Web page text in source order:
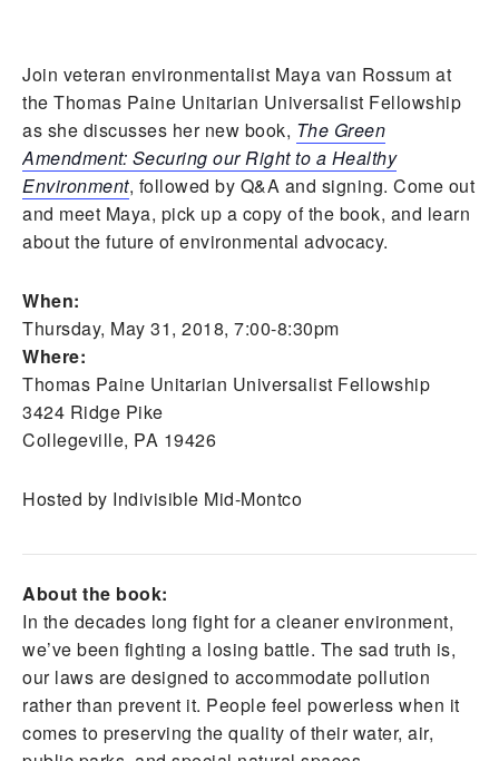
Join veteran environmentalist Maya van Rossum at
the Thomas Paine Unitarian Universalist Fellowship
as she discusses her new book, The Green
Amendment: Securing our Right to a Healthy
Environment, followed by Q&A and signing. Come out
and meet Maya, pick up a copy of the book, and learn
about the future of environmental advocacy.
When:
Thursday, May 31, 2018, 7:00-8:30pm
Where:
Thomas Paine Unitarian Universalist Fellowship
3424 Ridge Pike
Collegeville, PA 19426
Hosted by Indivisible Mid-Montco
About the book:
In the decades long fight for a cleaner environment,
we’ve been fighting a losing battle. The sad truth is,
our laws are designed to accommodate pollution
rather than prevent it. People feel powerless when it
comes to preserving the quality of their water, air,